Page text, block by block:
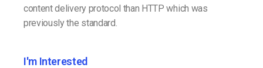
content delivery protocol than HTTP which was
previously the standard.
I'm Interested